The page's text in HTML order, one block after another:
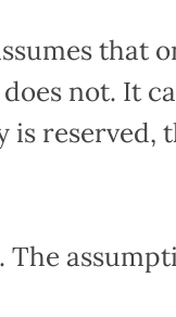
that
not. It
reserved,